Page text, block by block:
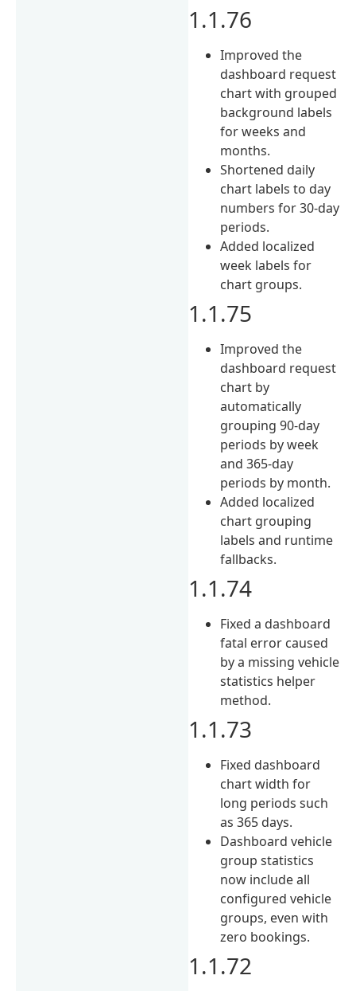
1.1.76
Improved the
dashboard request
chart with grouped
background labels
for weeks and
months.
Shortened daily
chart labels to day
numbers for 30-day
periods.
Added localized
week labels for
chart groups.
1.1.75
Improved the
dashboard request
chart by
automatically
grouping 90-day
periods by week
and 365-day
periods by month.
Added localized
chart grouping
labels and runtime
fallbacks.
1.1.74
Fixed a dashboard
fatal error caused
by a missing vehicle
statistics helper
method.
1.1.73
Fixed dashboard
chart width for
long periods such
as 365 days.
Dashboard vehicle
group statistics
now include all
configured vehicle
groups, even with
zero bookings.
1.1.72